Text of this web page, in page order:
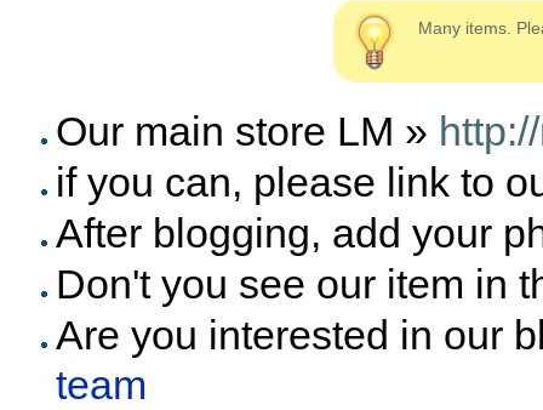
Many items.
Our main store LM »
if you can, please link to
After blogging, add your
Don't you see our item in
Are you interested in our
team